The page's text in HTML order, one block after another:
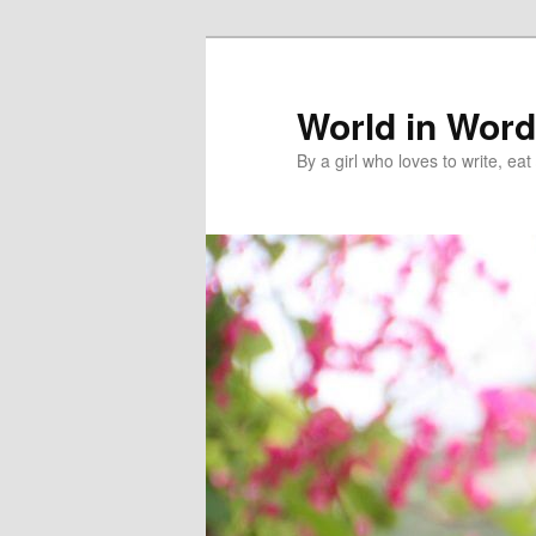
World in
By a girl who loves to write,